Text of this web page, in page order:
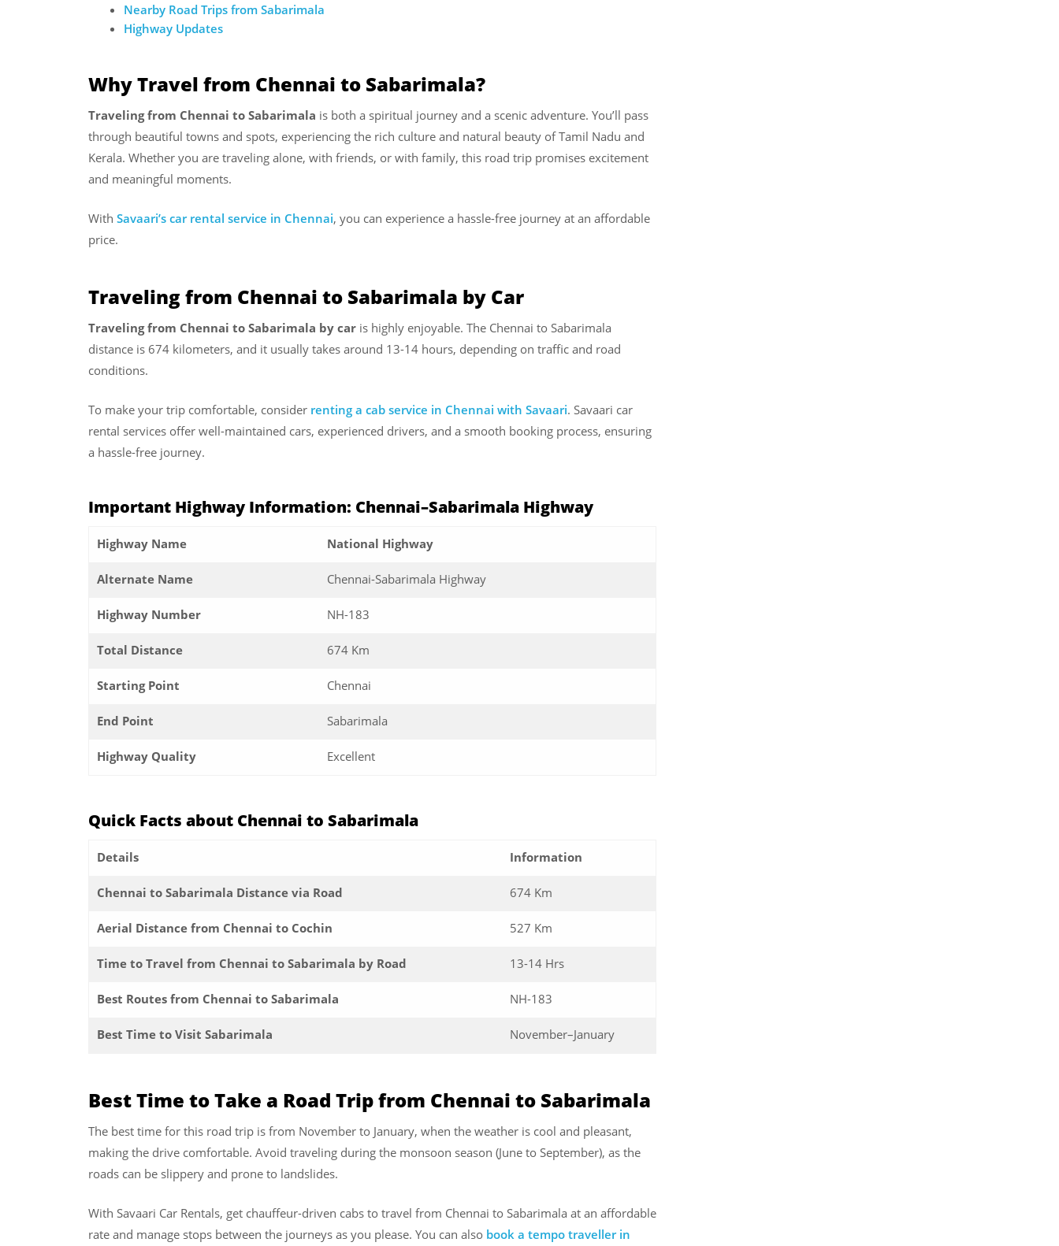
Nearby Road Trips from Sabarimala
Highway Updates
Why Travel from Chennai to Sabarimala?
Traveling from Chennai to Sabarimala is both a spiritual journey and a scenic adventure. You’ll pass
through beautiful towns and spots, experiencing the rich culture and natural beauty of Tamil Nadu and
Kerala. Whether you are traveling alone, with friends, or with family, this road trip promises excitement
and meaningful moments.
With Savaari’s car rental service in Chennai, you can experience a hassle-free journey at an affordable
price.
Traveling from Chennai to Sabarimala by Car
Traveling from Chennai to Sabarimala by car is highly enjoyable. The Chennai to Sabarimala
distance is 674 kilometers, and it usually takes around 13-14 hours, depending on traffic and road
conditions.
To make your trip comfortable, consider renting a cab service in Chennai with Savaari. Savaari car
rental services offer well-maintained cars, experienced drivers, and a smooth booking process, ensuring
a hassle-free journey.
Important Highway Information: Chennai–Sabarimala Highway
Highway Name National Highway
Alternate Name Chennai-Sabarimala Highway
Highway Number NH-183
Total Distance 674 Km
Starting Point Chennai
End Point Sabarimala
Highway Quality Excellent
Quick Facts about Chennai to Sabarimala
Details Information
Chennai to Sabarimala Distance via Road 674 Km
Aerial Distance from Chennai to Cochin 527 Km
Time to Travel from Chennai to Sabarimala by Road 13-14 Hrs
Best Routes from Chennai to Sabarimala NH-183
Best Time to Visit Sabarimala November–January
Best Time to Take a Road Trip from Chennai to Sabarimala
The best time for this road trip is from November to January, when the weather is cool and pleasant,
making the drive comfortable. Avoid traveling during the monsoon season (June to September), as the
roads can be slippery and prone to landslides.
With Savaari Car Rentals, get chauffeur-driven cabs to travel from Chennai to Sabarimala at an affordable
rate and manage stops between the journeys as you please. You can also book a tempo traveller in